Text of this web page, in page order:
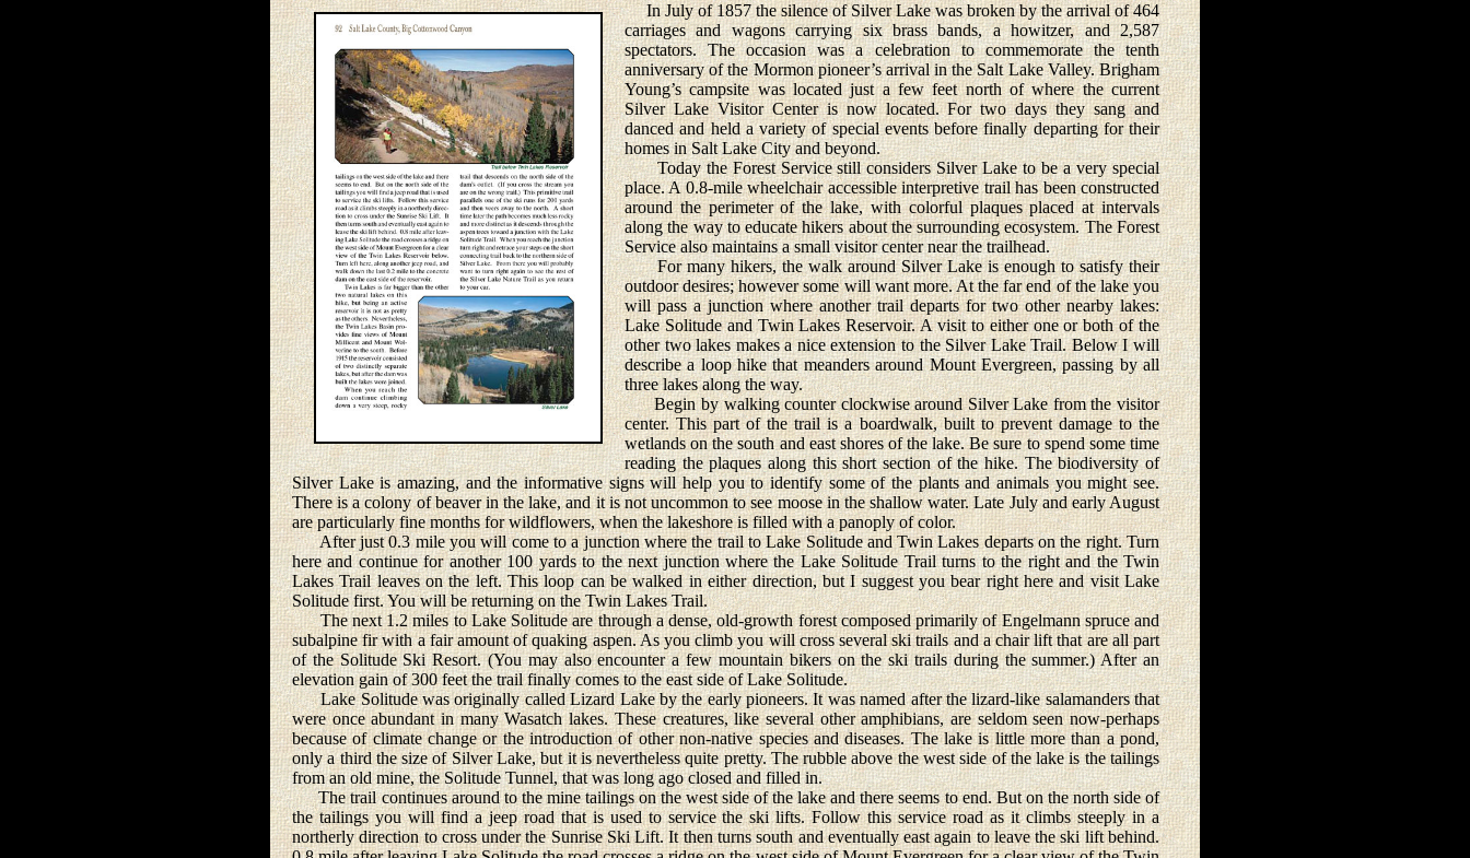
In July of 1857 the silence of Silver Lake was broken by the arrival of 464
carriages and wagons carrying six brass bands, a howitzer, and 2,587
spectators. The occasion was a celebration to commemorate the tenth
anniversary of the Mormon pioneer’s arrival in the Salt Lake Valley. Brigham
Young’s campsite was located just a few feet north of where the current
Silver Lake Visitor Center is now located. For two days they sang and
danced and held a variety of special events before finally departing for their
homes in Salt Lake City and beyond.
Today the Forest Service still considers Silver Lake to be a very special
place. A 0.8-mile wheelchair accessible interpretive trail has been constructed
around the perimeter of the lake, with colorful plaques placed at intervals
along the way to educate hikers about the surrounding ecosystem. The Forest
Service also maintains a small visitor center near the trailhead.
For many hikers, the walk around Silver Lake is enough to satisfy their
outdoor desires; however some will want more. At the far end of the lake you
will pass a junction where another trail departs for two other nearby lakes:
Lake Solitude and Twin Lakes Reservoir. A visit to either one or both of the
other two lakes makes a nice extension to the Silver Lake Trail. Below I will
describe a loop hike that meanders around Mount Evergreen, passing by all
three lakes along the way.
Begin by walking counter clockwise around Silver Lake from the visitor
center. This part of the trail is a boardwalk, built to prevent damage to the
wetlands on the south and east shores of the lake. Be sure to spend some time
reading the plaques along this short section of the hike. The biodiversity of
Silver Lake is amazing, and the informative signs will help you to identify some of the plants and animals you might see.
There is a colony of beaver in the lake, and it is not uncommon to see moose in the shallow water. Late July and early August
are particularly fine months for wildflowers, when the lakeshore is filled with a panoply of color.
After just 0.3 mile you will come to a junction where the trail to Lake Solitude and Twin Lakes departs on the right. Turn
here and continue for another 100 yards to the next junction where the Lake Solitude Trail turns to the right and the Twin
Lakes Trail leaves on the left. This loop can be walked in either direction, but I suggest you bear right here and visit Lake
Solitude first. You will be returning on the Twin Lakes Trail.
The next 1.2 miles to Lake Solitude are through a dense, old-growth forest composed primarily of Engelmann spruce and
subalpine fir with a fair amount of quaking aspen. As you climb you will cross several ski trails and a chair lift that are all part
of the Solitude Ski Resort. (You may also encounter a few mountain bikers on the ski trails during the summer.) After an
elevation gain of 300 feet the trail finally comes to the east side of Lake Solitude.
Lake Solitude was originally called Lizard Lake by the early pioneers. It was named after the lizard-like salamanders that
were once abundant in many Wasatch lakes. These creatures, like several other amphibians, are seldom seen now-perhaps
because of climate change or the introduction of other non-native species and diseases. The lake is little more than a pond,
only a third the size of Silver Lake, but it is nevertheless quite pretty. The rubble above the west side of the lake is the tailings
from an old mine, the Solitude Tunnel, that was long ago closed and filled in.
The trail continues around to the mine tailings on the west side of the lake and there seems to end. But on the north side of
the tailings you will find a jeep road that is used to service the ski lifts. Follow this service road as it climbs steeply in a
northerly direction to cross under the Sunrise Ski Lift. It then turns south and eventually east again to leave the ski lift behind.